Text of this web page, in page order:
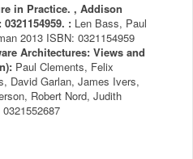
in Practice. , Addison
: Len Bass, Paul
2013 ISBN: 0321154959
Architectures: Views and
Paul Clements, Felix
David Garlan, James Ivers,
Robert Nord, Judith